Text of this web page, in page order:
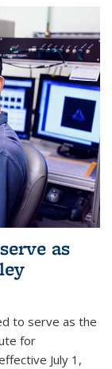
as
to serve as the
for
July 1,